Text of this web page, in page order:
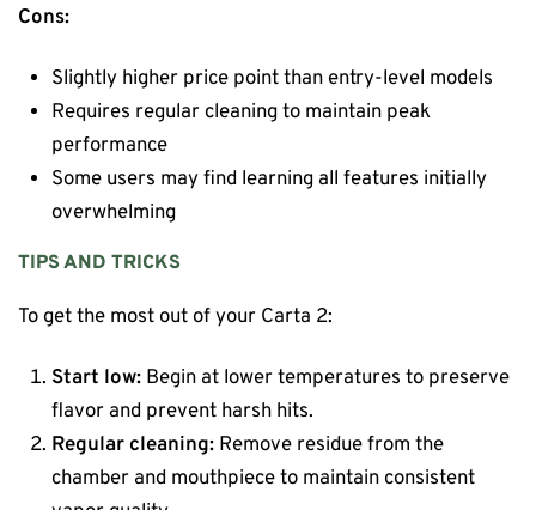
Cons:
Slightly higher price point than entry-level models
Requires regular cleaning to maintain peak
performance
Some users may find learning all features initially
overwhelming
TIPS AND TRICKS
To get the most out of your Carta 2:
Start low: Begin at lower temperatures to preserve
flavor and prevent harsh hits.
Regular cleaning: Remove residue from the
chamber and mouthpiece to maintain consistent